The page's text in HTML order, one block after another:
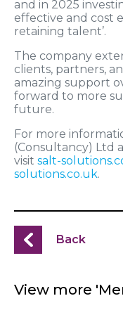
and in 2025
effective and cost
retaining talent’.
The company
clients, partners,
amazing support
forward to more
future.
For more
(Consultancy) Ltd
visit salt-
solutions.co.uk.
Back
View more